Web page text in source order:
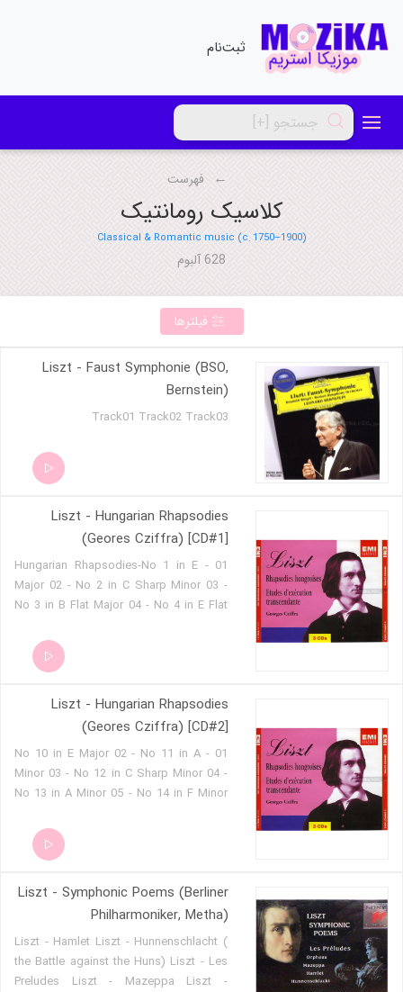
ثبت‌نام
فهرست
کلاسیک رومانتیک
Classical & Romantic music (c. 1750–1900)
628 آلبوم
فیلترها
Liszt - Faust Symphonie (BSO,
Bernstein)
Track01 Track02 Track03
Liszt - Hungarian Rhapsodies
(Geores Cziffra) [CD#1]
01 - Hungarian Rhapsodies-No 1 in E
Major 02 - No 2 in C Sharp Minor 03 -
No 3 in B Flat Major 04 - No 4 in E Flat
Flat Major 07 - No 7 in D Minor 08 - No 8
in F Sharp Minor 09 - No 9 in E Flat
Liszt - Hungarian Rhapsodies
(Geores Cziffra) [CD#2]
01 - No 10 in E Major 02 - No 11 in A
Minor 03 - No 12 in C Sharp Minor 04 -
No 13 in A Minor 05 - No 14 in F Minor
Liszt - Symphonic Poems (Berliner
Philharmoniker, Metha)
Liszt - Hamlet Liszt - Hunnenschlacht (
the Battle against the Huns) Liszt - Les
Preludes Liszt - Mazeppa Liszt -